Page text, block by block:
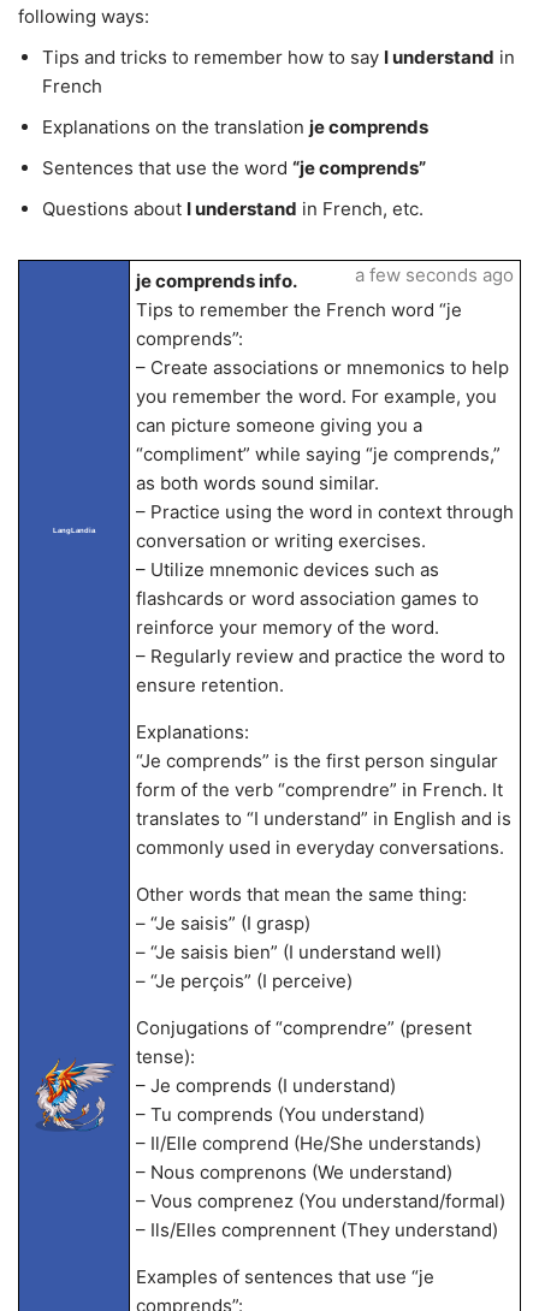
following ways:
Tips and tricks to remember how to say I understand in
French
Explanations on the translation je comprends
Sentences that use the word “je comprends”
Questions about I understand in French, etc.
LangLandia
je comprends info.
Tips to remember the French word “je
comprends”:
– Create associations or mnemonics to help
you remember the word. For example, you
can picture someone giving you a
“compliment” while saying “je comprends,”
as both words sound similar.
– Practice using the word in context through
conversation or writing exercises.
– Utilize mnemonic devices such as
flashcards or word association games to
reinforce your memory of the word.
– Regularly review and practice the word to
ensure retention.
Explanations:
“Je comprends” is the first person singular
form of the verb “comprendre” in French. It
translates to “I understand” in English and is
commonly used in everyday conversations.
Other words that mean the same thing:
– “Je saisis” (I grasp)
– “Je saisis bien” (I understand well)
– “Je perçois” (I perceive)
Conjugations of “comprendre” (present
tense):
– Je comprends (I understand)
– Tu comprends (You understand)
– Il/Elle comprend (He/She understands)
– Nous comprenons (We understand)
– Vous comprenez (You understand/formal)
– Ils/Elles comprennent (They understand)
Examples of sentences that use “je
comprends”:
a few seconds ago